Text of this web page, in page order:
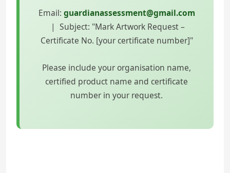
Email: guardianassessment@gmail.com
| Subject: "Mark Artwork Request –
Certificate No. [your certificate number]"
Please include your organisation name,
certified product name and certificate
number in your request.